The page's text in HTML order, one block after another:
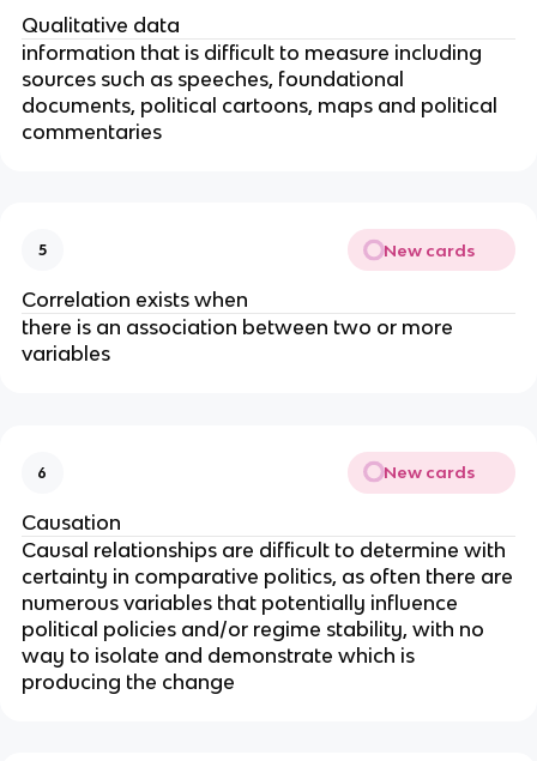
Qualitative data
information that is difficult to measure including
sources such as speeches, foundational
documents, political cartoons, maps and political
commentaries
5 New cards
Correlation exists when
there is an association between two or more
variables
6 New cards
Causation
Causal relationships are difficult to determine with
certainty in comparative politics, as often there are
numerous variables that potentially influence
political policies and/or regime stability, with no
way to isolate and demonstrate which is
producing the change